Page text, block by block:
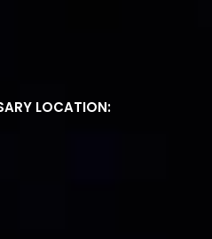
LOCATION: